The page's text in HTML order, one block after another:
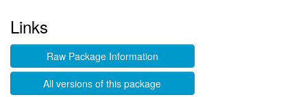
Links
Raw Package Information
All versions of this package